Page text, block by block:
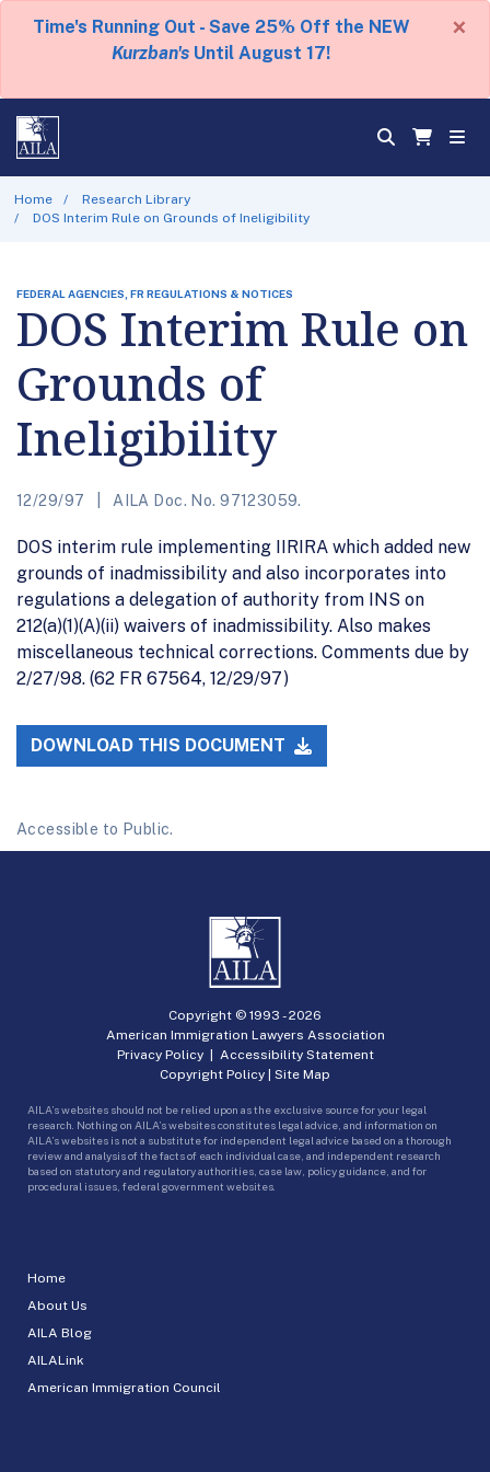
Time's Running Out - Save 25% Off the NEW
Kurzban's Until August 17!
×
Home
Research Library
DOS Interim Rule on Grounds of Ineligibility
FEDERAL AGENCIES, FR REGULATIONS & NOTICES
DOS Interim Rule on
Grounds of
Ineligibility
12/29/97 AILA Doc. No. 97123059.
DOS interim rule implementing IIRIRA which added new
grounds of inadmissibility and also incorporates into
regulations a delegation of authority from INS on
212(a)(1)(A)(ii) waivers of inadmissibility. Also makes
miscellaneous technical corrections. Comments due by
2/27/98. (62 FR 67564, 12/29/97)
DOWNLOAD THIS DOCUMENT
Accessible to Public.
Home
About Us
AILA Blog
AILALink
American Immigration Council
Copyright © 1993 -2026
American Immigration Lawyers Association
Privacy Policy| Accessibility Statement
Copyright Policy | Site Map
AILA’s websites should not be relied upon as the exclusive source for your legal
research. Nothing on AILA’s websites constitutes legal advice, and information on
AILA’s websites is not a substitute for independent legal advice based on a thorough
review and analysis of the facts of each individual case, and independent research
based on statutory and regulatory authorities, case law, policy guidance, and for
procedural issues, federal government websites.